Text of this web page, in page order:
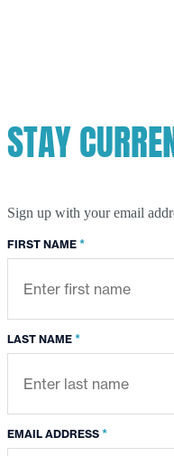
STAY
Sign up with your email
FIRST NAME *
LAST NAME *
EMAIL ADDRESS *